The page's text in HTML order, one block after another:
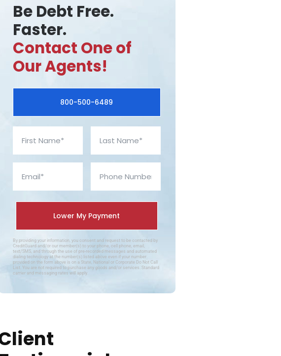
Be Debt Free.
Faster.
Contact One of
Our Agents!
800-500-6489
By providing your information, you consent and request to be contacted by
CreditGuard and/or our member(s) to your phone, cell phone, email,
text/SMS, and through the use of pre-recorded messages and automated
dialing technology at the number(s) listed above even if your number
provided on the form above is on a State, National or Corporate Do Not Call
List. You are not required to purchase any goods and/or services. Standard
carrier and messaging rates will apply.